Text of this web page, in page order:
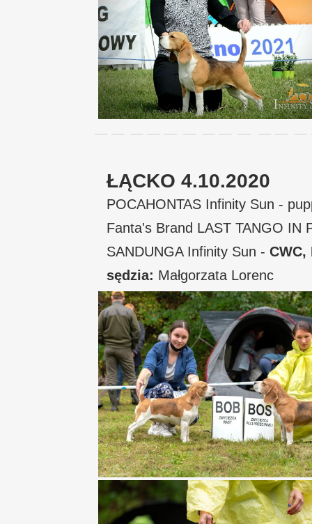
ŁĄCKO 4.10.2020
POCAHONTAS Infinity Sun -
Fanta's Brand LAST TANGO IN
SANDUNGA Infinity Sun - CWC,
sędzia: Małgorzata Lorenc